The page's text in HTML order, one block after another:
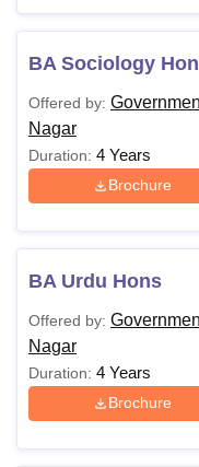
BA Sociology
Offered by:
Nagar
Duration: 4 Years
Brochure
BA Urdu Hons
Offered by:
Nagar
Duration: 4 Years
Brochure